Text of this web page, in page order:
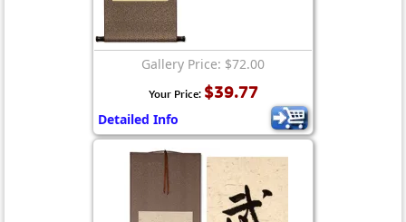
Gallery Price: $72.00
Your Price: $39.77
Detailed Info